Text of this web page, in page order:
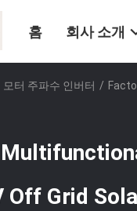
홈 회사 소개
모터 주파수 인버터 /
Off Grid